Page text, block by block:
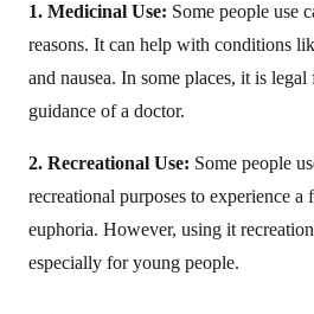
1. Medicinal Use: Some people use
reasons. It can help with conditions
and nausea. In some places, it is
guidance of a doctor.
2. Recreational Use: Some people
recreational purposes to experience
euphoria. However, using it
especially for young people.